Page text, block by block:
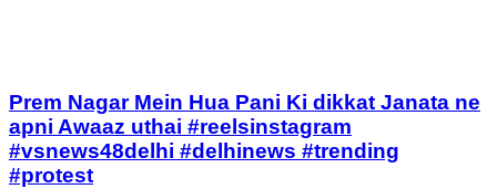
Prem Nagar Mein Hua Pani Ki dikkat Janata ne
apni Awaaz uthai #reelsinstagram
#vsnews48delhi #delhinews #trending
#protest